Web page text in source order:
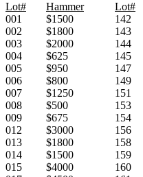
Lot# Hammer Lot#
001
$1500 142
002
$1800 143
003
$2000 144
004
$625 145
005
$950 147
006
$800 149
007
$1250 151
008
$500 153
009
$675 154
012
$3000 156
013
$1800 158
014
$1500 159
015
$4000 160